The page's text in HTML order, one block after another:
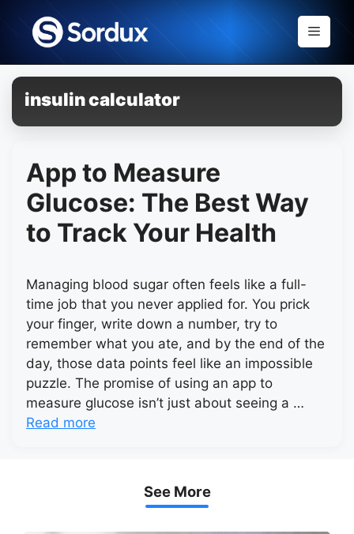
content
Menu
insulin calculator
App to Measure
Glucose: The Best Way
to Track Your Health
Managing blood sugar often feels like a full-
time job that you never applied for. You prick
your finger, write down a number, try to
remember what you ate, and by the end of the
day, those data points feel like an impossible
puzzle. The promise of using an app to
measure glucose isn’t just about seeing a …
Read more
See More